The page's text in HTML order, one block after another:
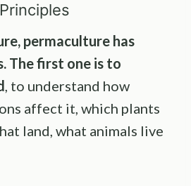
, permaculture has
. The first one is to
, to understand how
affect it, which plants
land, what animals live